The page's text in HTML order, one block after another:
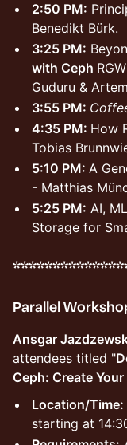
2:50 PM:
Benedikt Bürk.
3:25 PM:
with Ceph
Guduru &
3:55 PM:
4:35 PM: How
Tobias
5:10 PM: A
- Matthias
5:25 PM: AI,
Storage for
Parallel
Ansgar
attendees titled "
Ceph: Create
Location/Time:
starting at